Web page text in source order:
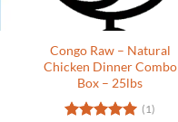
Congo Raw – Natural
Chicken Dinner Combo
Box – 25lbs
(1)